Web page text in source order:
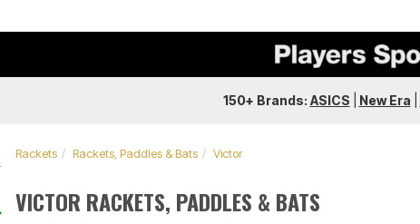
150+ Brands: ASICS New Era
Rackets Rackets, Paddles & Bats Victor
VICTOR RACKETS, PADDLES & BATS